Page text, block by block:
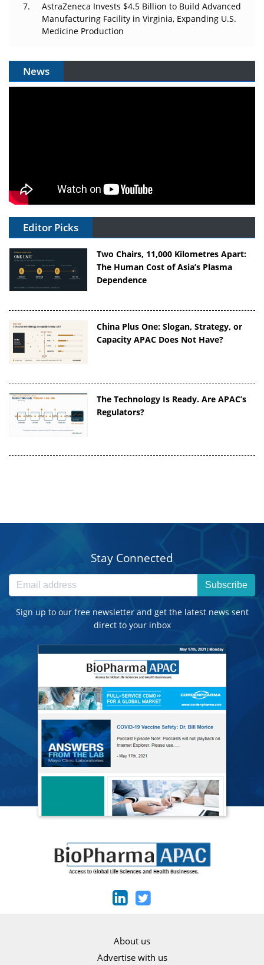
AstraZeneca Invests $4.5 Billion to Build Advanced
Manufacturing Facility in Virginia, Expanding U.S.
Medicine Production
News
Editor Picks
Two Chairs, 11,000 Kilometres Apart:
The Human Cost of Asia’s Plasma
Dependence
China Plus One: Slogan, Strategy, or
Capacity APAC Does Not Have?
The Technology Is Ready. Are APAC’s
Regulators?
Stay Connected
Subscribe
Sign up to our free newsletter and get the latest news sent
direct to your inbox
About us
Advertise with us